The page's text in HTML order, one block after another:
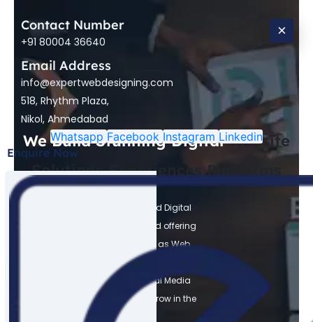
Contact Number
+91 80004 36640
Email Address
info@expertwebdesigning.com
518, Rhythm Plaza,
Nikol, Ahmedabad
Whatsapp Facebook Instagram Linkedin
Enquire Now
We Build Stunning Digital Website
SolutionsExperiencesPlatforms
Expert Web Designing is a trusted Digital
Marketing Agency in Ahmedabad offering
Digital Marketing Services such as Web
Design, Development, SEO, Meta Ads,
Google Ads, Graphic, and Social Media
Marketing. We help businesses grow in the
digital world.
×